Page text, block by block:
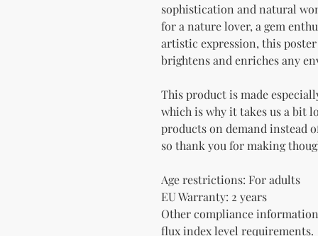
sophistication and natural
for a nature lover, a gem
artistic expression, this
brightens and enriches any
This product is made
which is why it takes us a bit
products on demand instead
so thank you for making
Age restrictions: For adults
EU Warranty: 2 years
Other compliance
flux index level requirements.